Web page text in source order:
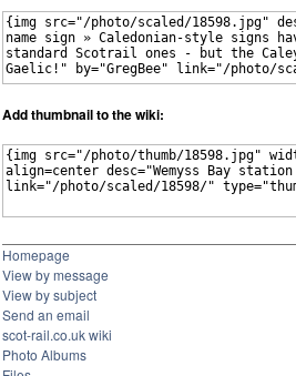
Add thumbnail to the wiki:
Homepage
View by message
View by subject
Send an email
scot-rail.co.uk wiki
Photo Albums